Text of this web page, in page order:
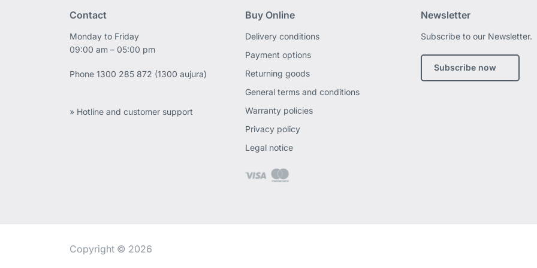
Contact
Monday to Friday
09:00 am – 05:00 pm
Phone1300 285 872 (1300 aujura)
» Hotline and customer support
Buy Online
Delivery conditions
Payment options
Returning goods
General terms and conditions
Warranty policies
Privacy policy
Legal notice
Newsletter
Subscribe to our Newsletter.
Subscribe now
Copyright © 2026